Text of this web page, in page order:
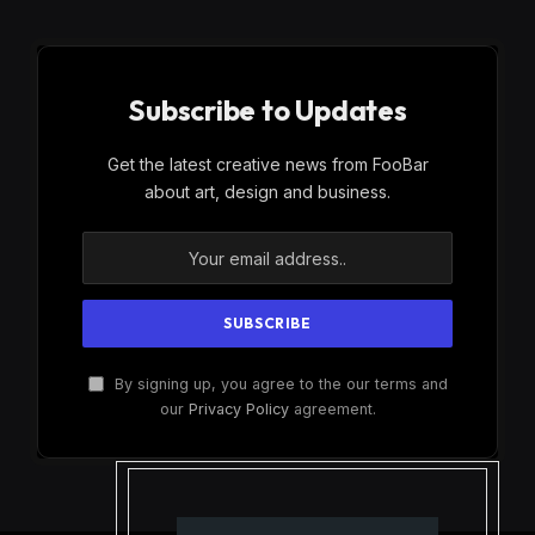
Subscribe to Updates
Get the latest creative news from FooBar
about art, design and business.
By signing up, you agree to the our terms and
our Privacy Policyagreement.